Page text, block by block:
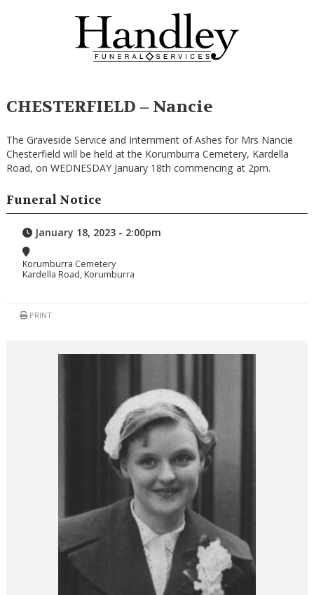
CHESTERFIELD – Nancie
The Graveside Service and Internment of Ashes for Mrs Nancie
Chesterfield will be held at the Korumburra Cemetery, Kardella
Road, on WEDNESDAY January 18th commencing at 2pm.
Funeral Notice
January 18, 2023 - 2:00pm
Korumburra Cemetery
Kardella Road, Korumburra
PRINT